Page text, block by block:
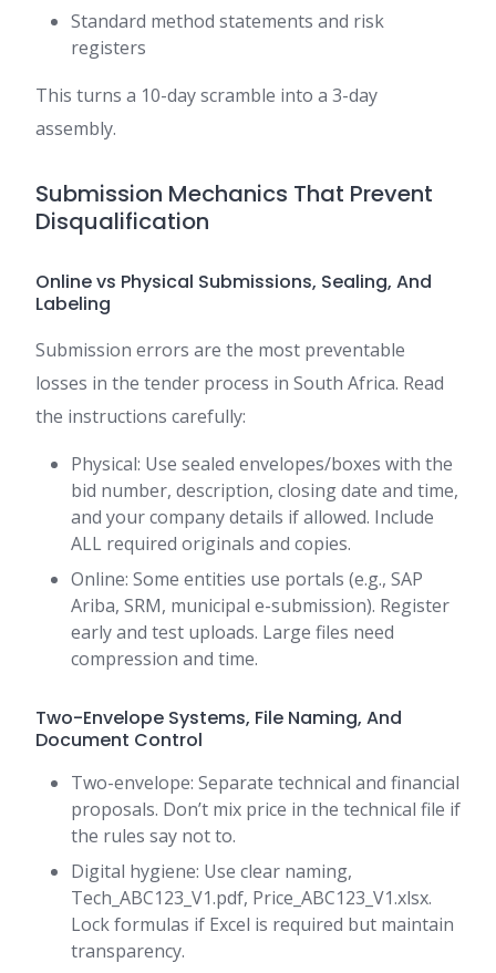
Standard method statements and risk
registers
This turns a 10-day scramble into a 3-day
assembly.
Submission Mechanics That Prevent
Disqualification
Online vs Physical Submissions, Sealing, And
Labeling
Submission errors are the most preventable
losses in the tender process in South Africa. Read
the instructions carefully:
Physical: Use sealed envelopes/boxes with the
bid number, description, closing date and time,
and your company details if allowed. Include
ALL required originals and copies.
Online: Some entities use portals (e.g., SAP
Ariba, SRM, municipal e-submission). Register
early and test uploads. Large files need
compression and time.
Two-Envelope Systems, File Naming, And
Document Control
Two-envelope: Separate technical and financial
proposals. Don’t mix price in the technical file if
the rules say not to.
Digital hygiene: Use clear naming,
Tech_ABC123_V1.pdf, Price_ABC123_V1.xlsx.
Lock formulas if Excel is required but maintain
transparency.